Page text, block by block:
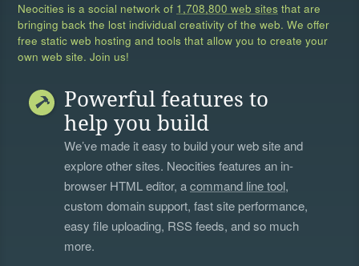
Neocities is a social network of 1,708,800 web sites that are
bringing back the lost individual creativity of the web. We offer
free static web hosting and tools that allow you to create your
own web site. Join us!
Powerful features to
help you build
We’ve made it easy to build your web site and
explore other sites. Neocities features an in-
browser HTML editor, acommand line tool,
custom domain support, fast site performance,
easy file uploading, RSS feeds, and so much
more.